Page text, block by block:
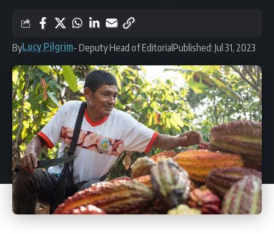
ByLucy Pilgrim- Deputy Head of EditorialPublished: Jul 31, 2023